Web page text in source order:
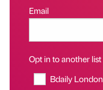
Email
Opt in to another list
Bdaily London